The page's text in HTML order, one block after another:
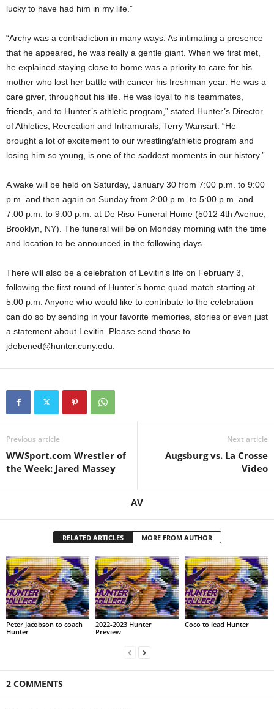
lucky to have had him in my life.”
“Archy was a contradiction in many ways. As intimating a presence
that he appeared, he was really a gentle giant. When we first met,
he explained staying close to home was a priority to care for his
mother who lost her battle with cancer his freshman year. He was a
care giver, throughout his life. He was loyal to his teammates,
friends, and to Hunter’s athletic program,” stated Hunter’s Director
of Athletics, Recreation and Intramurals, Terry Wansart. “He
brought a lot of excitement to our wrestling/athletic program and
losing him so young, is one of the saddest moments in our history.”
A wake will be held on Saturday, January 30 from 7:00 p.m. to 9:00
p.m. and then again on Sunday from 2:00 p.m. to 5:00 p.m. and
7:00 p.m. to 9:00 p.m. at De Riso Funeral Home (5012 4th Avenue,
Brooklyn, NY). The funeral will be on Monday morning with the time
and location to be announced in the following days.
There will also be a celebration of Levitin’s life on February 3,
following the first round of Hunter’s home quad match starting at
5:00 p.m. Anyone who would like to contribute to the celebration
can do so by sending in your favorite memories, stories or even just
a statement about Levitin. Please send those to
jdebened@hunter.cuny.edu.
Previous article
WWSport.com Wrestler of
the Week: Jared Massey
Next article
Augsburg vs. La Crosse
Video
AV
RELATED ARTICLES MORE FROM AUTHOR
Peter Jacobson to coach
Hunter
2022-2023 Hunter
Preview
Coco to lead Hunter
2 COMMENTS